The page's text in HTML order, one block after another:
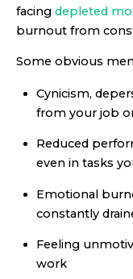
facing depleted
burnout from
Some obvious
Cynicism,
from your job
Reduced
even in tasks
Emotional
constantly
Feeling
work